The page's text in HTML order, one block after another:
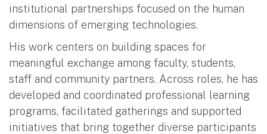
institutional partnerships focused on the human
dimensions of emerging technologies.
His work centers on building spaces for
meaningful exchange among faculty, students,
staff and community partners. Across roles, he has
developed and coordinated professional learning
programs, facilitated gatherings and supported
initiatives that bring together diverse participants